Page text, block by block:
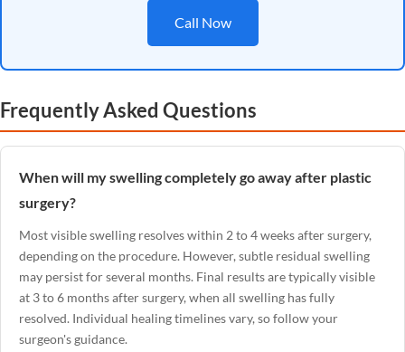
Call Now
Frequently Asked Questions
When will my swelling completely go away after plastic
surgery?
Most visible swelling resolves within 2 to 4 weeks after surgery,
depending on the procedure. However, subtle residual swelling
may persist for several months. Final results are typically visible
at 3 to 6 months after surgery, when all swelling has fully
resolved. Individual healing timelines vary, so follow your
surgeon's guidance.